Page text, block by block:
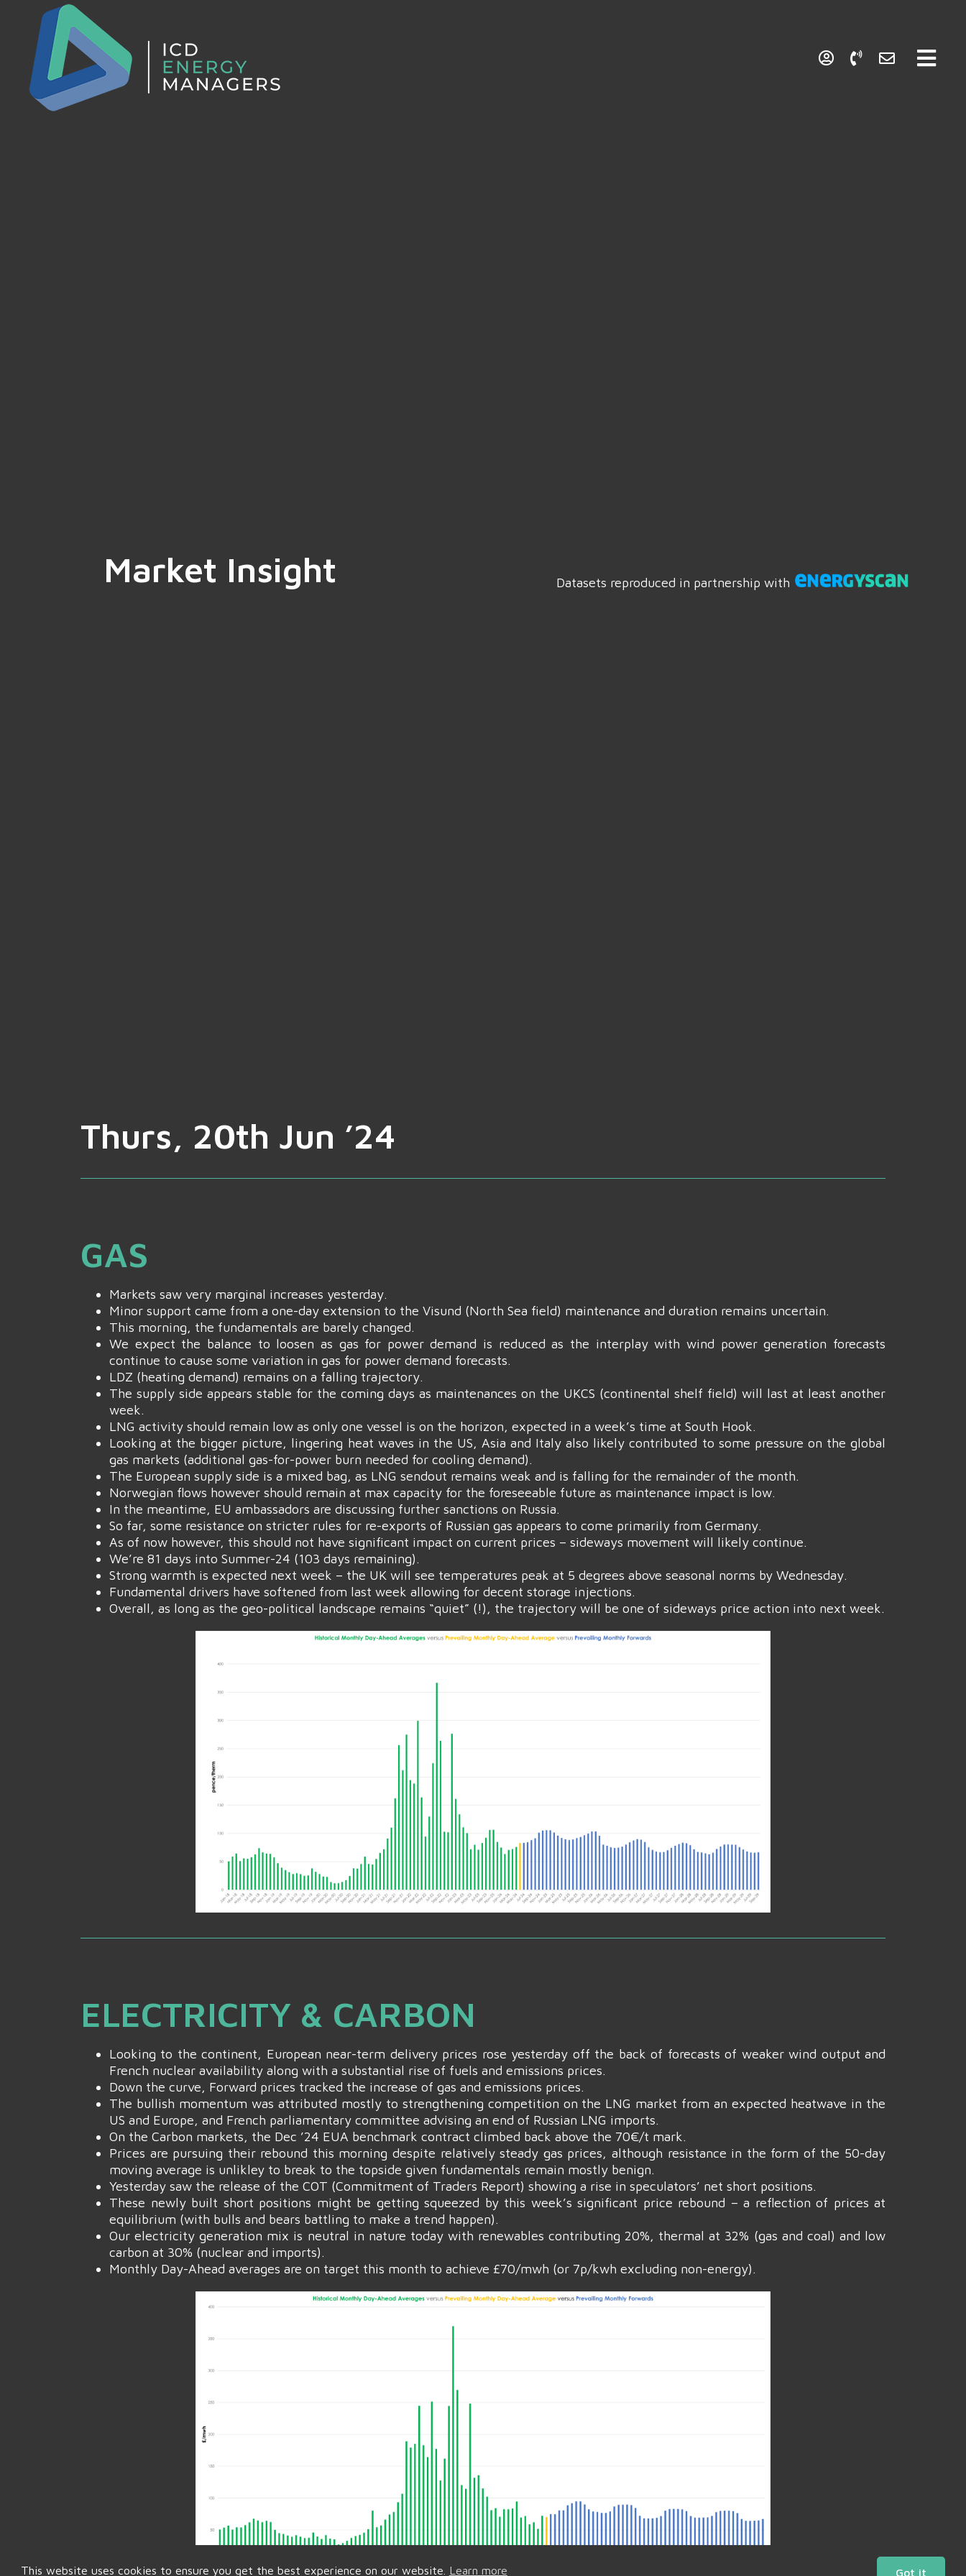
Market Insight Datasets reproduced in partnership with
Thurs, 20th Jun ’24
GAS
Markets saw very marginal increases yesterday.
Minor support came from a one-day extension to the Visund (North Sea field) maintenance and duration remains uncertain.
This morning, the fundamentals are barely changed.
We expect the balance to loosen as gas for power demand is reduced as the interplay with wind power generation forecasts
continue to cause some variation in gas for power demand forecasts.
LDZ (heating demand) remains on a falling trajectory.
The supply side appears stable for the coming days as maintenances on the UKCS (continental shelf field) will last at least another
week.
LNG activity should remain low as only one vessel is on the horizon, expected in a week’s time at South Hook.
Looking at the bigger picture, lingering heat waves in the US, Asia and Italy also likely contributed to some pressure on the global
gas markets (additional gas-for-power burn needed for cooling demand).
The European supply side is a mixed bag, as LNG sendout remains weak and is falling for the remainder of the month.
Norwegian flows however should remain at max capacity for the foreseeable future as maintenance impact is low.
In the meantime, EU ambassadors are discussing further sanctions on Russia.
So far, some resistance on stricter rules for re-exports of Russian gas appears to come primarily from Germany.
As of now however, this should not have significant impact on current prices – sideways movement will likely continue.
We’re 81 days into Summer-24 (103 days remaining).
Strong warmth is expected next week – the UK will see temperatures peak at 5 degrees above seasonal norms by Wednesday.
Fundamental drivers have softened from last week allowing for decent storage injections.
Overall, as long as the geo-political landscape remains “quiet” (!), the trajectory will be one of sideways price action into next week.
ELECTRICITY & CARBON
Looking to the continent, European near-term delivery prices rose yesterday off the back of forecasts of weaker wind output and
French nuclear availability along with a substantial rise of fuels and emissions prices.
Down the curve, Forward prices tracked the increase of gas and emissions prices.
The bullish momentum was attributed mostly to strengthening competition on the LNG market from an expected heatwave in the
US and Europe, and French parliamentary committee advising an end of Russian LNG imports.
On the Carbon markets, the Dec ’24 EUA benchmark contract climbed back above the 70€/t mark.
Prices are pursuing their rebound this morning despite relatively steady gas prices, although resistance in the form of the 50-day
moving average is unlikley to break to the topside given fundamentals remain mostly benign.
Yesterday saw the release of the COT (Commitment of Traders Report) showing a rise in speculators’ net short positions.
These newly built short positions might be getting squeezed by this week’s significant price rebound – a reflection of prices at
equilibrium (with bulls and bears battling to make a trend happen).
Our electricity generation mix is neutral in nature today with renewables contributing 20%, thermal at 32% (gas and coal) and low
carbon at 30% (nuclear and imports).
Monthly Day-Ahead averages are on target this month to achieve £70/mwh (or 7p/kwh excluding non-energy).
This website uses cookies to ensure you get the best experience on our website. Learn more Got it